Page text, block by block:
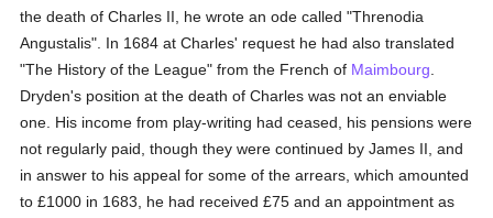
the death of Charles II, he wrote an ode called "Threnodia
Angustalis". In 1684 at Charles' request he had also translated
"The History of the League" from the French of Maimbourg
Dryden's position at the death of Charles was not an enviable
one. His income from play-writing had ceased, his pensions were
not regularly paid, though they were continued by James II, and
in answer to his appeal for some of the arrears, which amounted
to £1000 in 1683, he had received £75 and an appointment as